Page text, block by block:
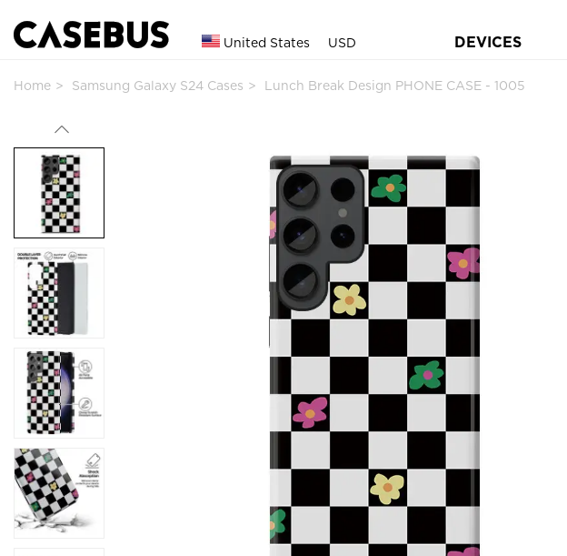
United States USD DEVICES
Home Samsung Galaxy S24 Cases Lunch Break Design PHONE CASE - 1005